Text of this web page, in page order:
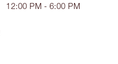
12:00 PM - 6:00 PM